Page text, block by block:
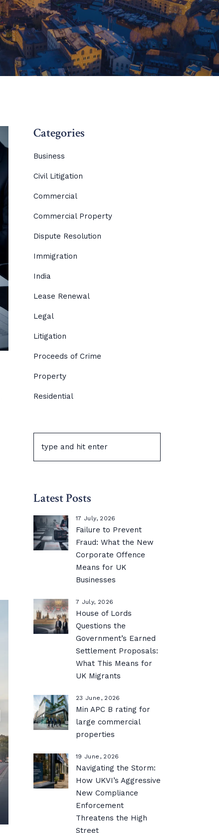
Categories
Business
Civil Litigation
Commercial
Commercial Property
Dispute Resolution
Immigration
India
Lease Renewal
Legal
Litigation
Proceeds of Crime
Property
Residential
Latest Posts
17 July, 2026
Failure to Prevent
Fraud: What the New
Corporate Offence
Means for UK
Businesses
7 July, 2026
House of Lords
Questions the
Government’s Earned
Settlement Proposals:
What This Means for
UK Migrants
23 June, 2026
Min APC B rating for
large commercial
properties
19 June, 2026
Navigating the Storm:
How UKVI’s Aggressive
New Compliance
Enforcement
Threatens the High
Street